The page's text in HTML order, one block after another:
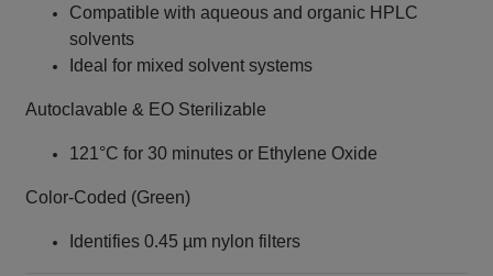
Compatible with aqueous and organic HPLC
solvents
Ideal for mixed solvent systems
Autoclavable & EO Sterilizable
121°C for 30 minutes or Ethylene Oxide
Color-Coded (Green)
Identifies 0.45 µm nylon filters